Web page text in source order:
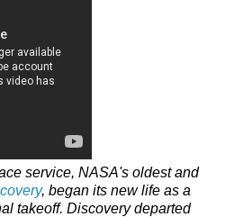
service, NASA's oldest and
, began its new life as a
takeoff. Discovery departed